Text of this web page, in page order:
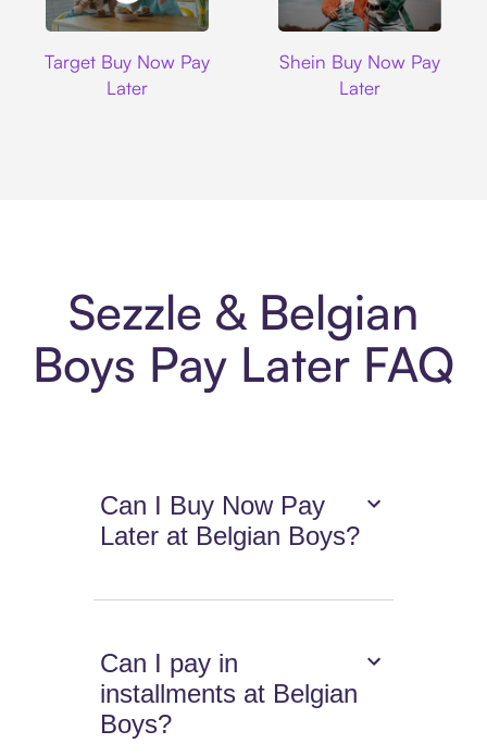
Target Buy Now Pay
Later
Shein Buy Now Pay
Later
Sezzle & Belgian
Boys Pay Later FAQ
Can I Buy Now Pay
Later at Belgian Boys?
Can I pay in
installments at Belgian
Boys?